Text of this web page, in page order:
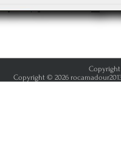
Copyright
Copyright © 2026